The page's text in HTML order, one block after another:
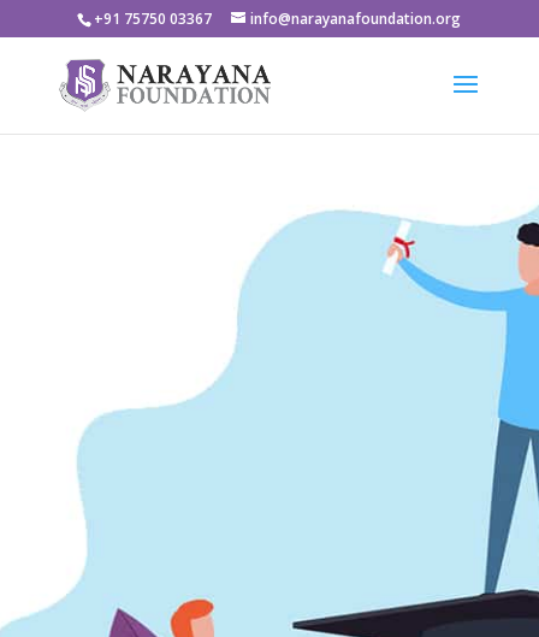
+91 75750 03367 info@narayanafoundation.org